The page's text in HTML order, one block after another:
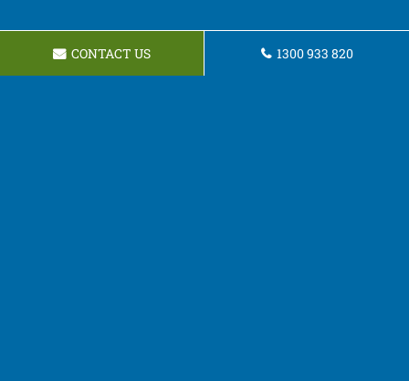
CONTACT US 1300 933 820